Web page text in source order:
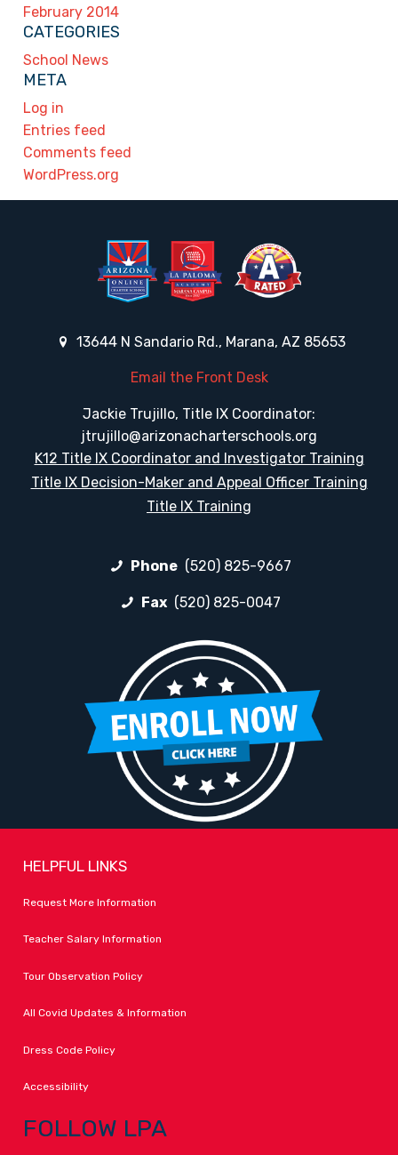
February 2014
CATEGORIES
School News
META
Log in
Entries feed
Comments feed
WordPress.org
13644 N Sandario Rd., Marana, AZ 85653
Email the Front Desk
Jackie Trujillo, Title IX Coordinator:
jtrujillo@arizonacharterschools.org
K12 Title IX Coordinator and Investigator Training
Title IX Decision-Maker and Appeal Officer Training
Title IX Training
Phone (520) 825-9667
Fax (520) 825-0047
HELPFUL LINKS
Request More Information
Teacher Salary Information
Tour Observation Policy
All Covid Updates & Information
Dress Code Policy
Accessibility
FOLLOW LPA